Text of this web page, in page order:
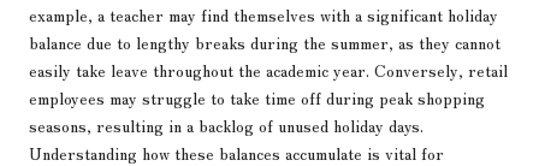
example, a teacher may find themselves with a significant holiday
balance due to lengthy breaks during the summer, as they cannot
easily take leave throughout the academic year. Conversely, retail
employees may struggle to take time off during peak shopping
seasons, resulting in a backlog of unused holiday days.
Understanding how these balances accumulate is vital for